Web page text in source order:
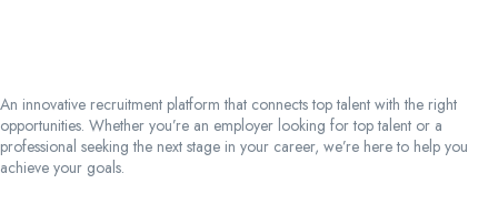
An innovative recruitment platform that connects top talent with the right
opportunities. Whether you’re an employer looking for top talent or a
professional seeking the next stage in your career, we’re here to help you
achieve your goals.